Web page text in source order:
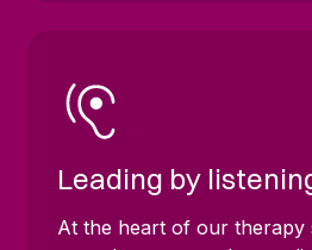
Leading by
At the heart of our therapy